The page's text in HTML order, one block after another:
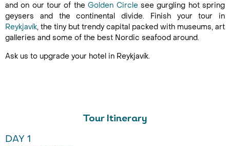
20 Jul - 24 Jul
27 Jul - 31 Jul
03 Aug - 07 Aug
17 Aug - 21 Aug
and on our tour of theGolden Circlesee gurgling hot spring
geysers and the continental divide. Finish your tour in
Reykjavík, the tiny but trendy capital packed with museums, art
galleries and some of the best Nordic seafood around.
Ask us to upgrade your hotel in Reykjavík.
Tour Itinerary
DAY 1